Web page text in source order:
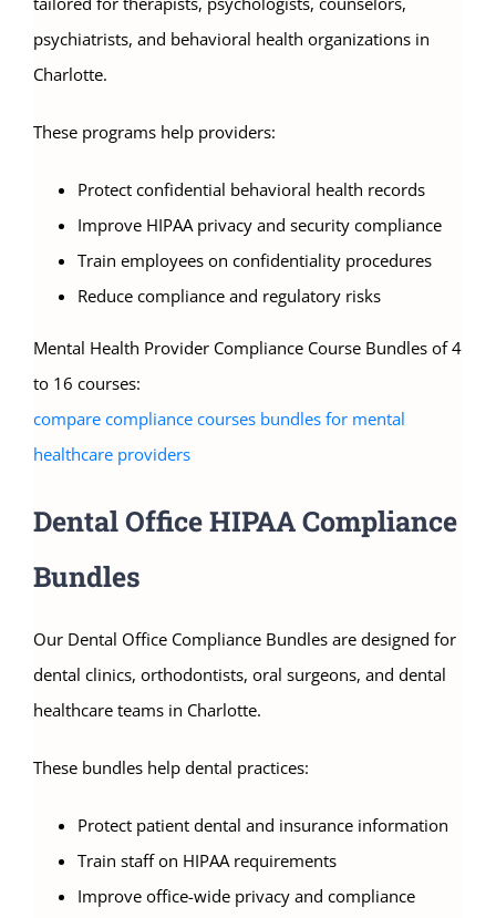
psychiatrists, and behavioral health organizations in
Charlotte.
These programs help providers:
Protect confidential behavioral health records
Improve HIPAA privacy and security compliance
Train employees on confidentiality procedures
Reduce compliance and regulatory risks
Mental Health Provider Compliance Course Bundles of 4
to 16 courses:
compare compliance courses bundles for mental
healthcare providers
Dental Office HIPAA Compliance
Bundles
Our Dental Office Compliance Bundles are designed for
dental clinics, orthodontists, oral surgeons, and dental
healthcare teams in Charlotte.
These bundles help dental practices:
Protect patient dental and insurance information
Train staff on HIPAA requirements
Improve office-wide privacy and compliance